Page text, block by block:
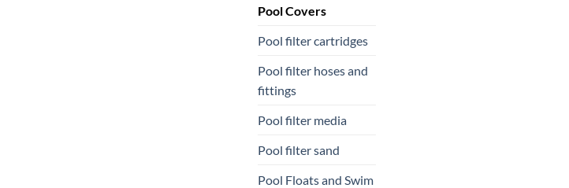
Pool Covers
Pool filter cartridges
Pool filter hoses and
fittings
Pool filter media
Pool filter sand
Pool Floats and Swim